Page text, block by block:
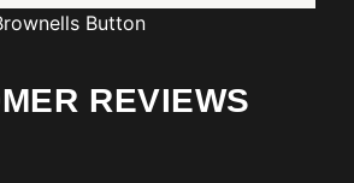
Button
REVIEWS